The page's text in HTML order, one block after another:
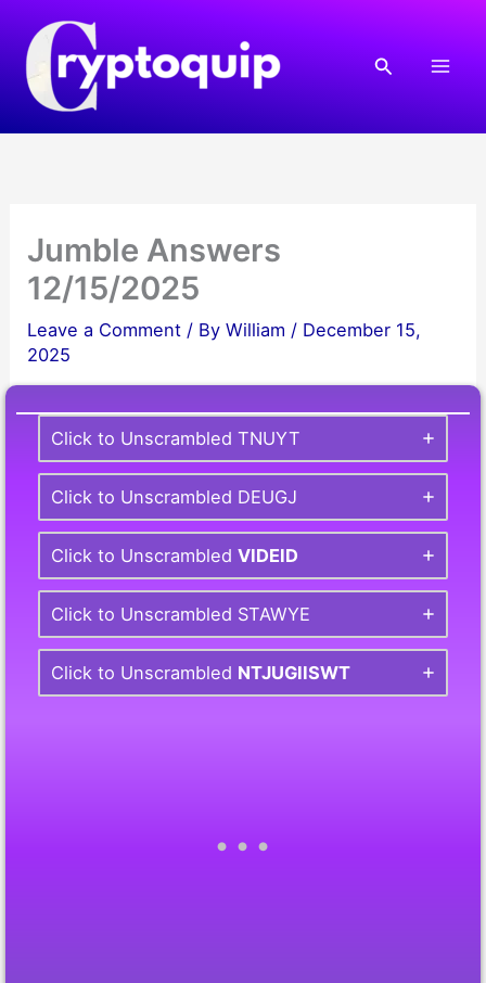
content
Search
Jumble Answers
12/15/2025
Leave a Comment / ByWilliam / December 15,
2025
Click to Unscrambled TNUYT
Click to Unscrambled DEUGJ
Click to UnscrambledVIDEID
Click to Unscrambled STAWYE
Click to Unscrambled NTJUGIISWT